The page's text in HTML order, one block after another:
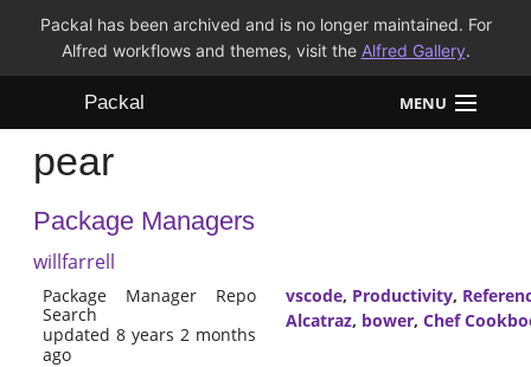
Packal has been archived and is no longer maintained. For
Alfred workflows and themes, visit the Alfred Gallery.
Packal MENU
Workflows
Themes
pear
Package Managers
willfarrell
Package Manager Repo
Search
updated 8 years 2 months
ago
vscode, Productivity,
Alcatraz, bower, Chef